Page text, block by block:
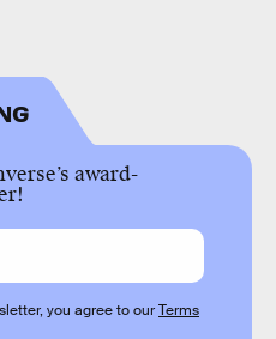
award-
you agree to ourTerms